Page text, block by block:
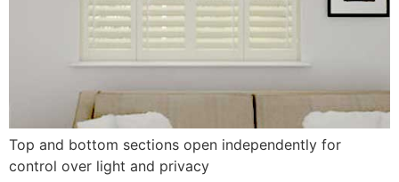
Top and bottom sections open independently for
control over light and privacy